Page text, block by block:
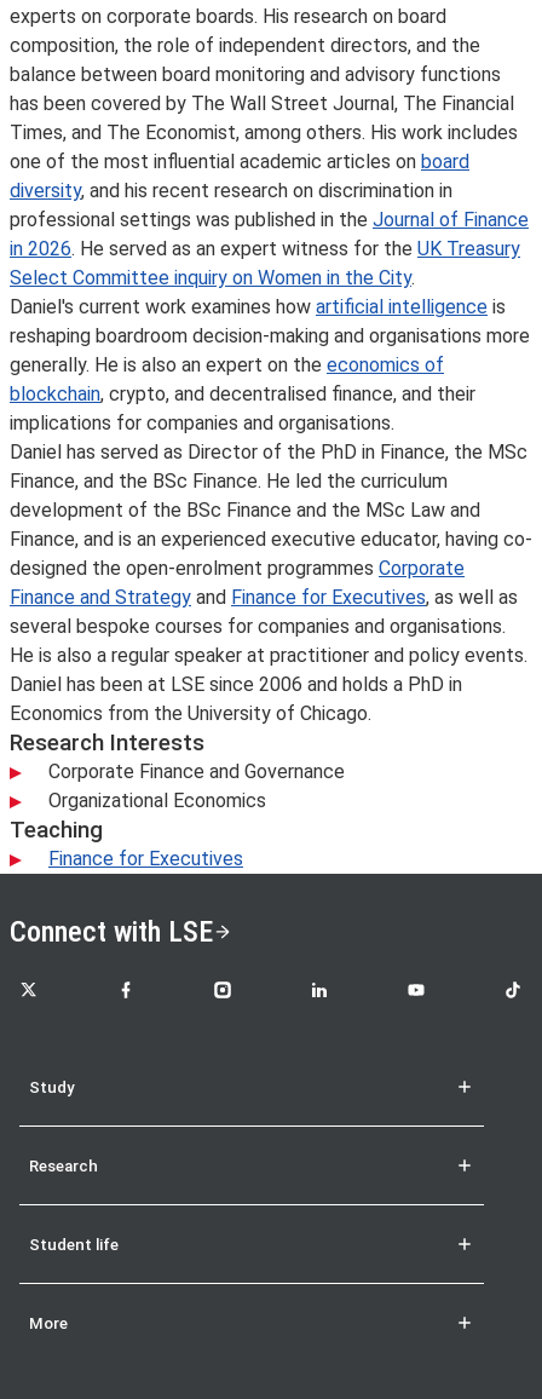
experts on corporate boards. His research on board
composition, the role of independent directors, and the
balance between board monitoring and advisory functions
has been covered by The Wall Street Journal, The Financial
Times, and The Economist, among others. His work includes
one of the most influential academic articles on board
diversity, and his recent research on discrimination in
professional settings was published in the Journal of Finance
in 2026. He served as an expert witness for the UK Treasury
Select Committee inquiry on Women in the City.
Daniel's current work examines how artificial intelligence is
reshaping boardroom decision-making and organisations more
generally. He is also an expert on the economics of
blockchain, crypto, and decentralised finance, and their
implications for companies and organisations.
Daniel has served as Director of the PhD in Finance, the MSc
Finance, and the BSc Finance. He led the curriculum
development of the BSc Finance and the MSc Law and
Finance, and is an experienced executive educator, having co-
designed the open-enrolment programmes Corporate
Finance and Strategy and Finance for Executives, as well as
several bespoke courses for companies and organisations.
He is also a regular speaker at practitioner and policy events.
Daniel has been at LSE since 2006 and holds a PhD in
Economics from the University of Chicago.
Research Interests
Corporate Finance and Governance
Organizational Economics
Teaching
Finance for Executives
Connect with LSE
LSE on X LSE on FacebookLSE on InstagramLSE on LinkedInLSE on YouTubeLSE
Study
Research
Student life
More